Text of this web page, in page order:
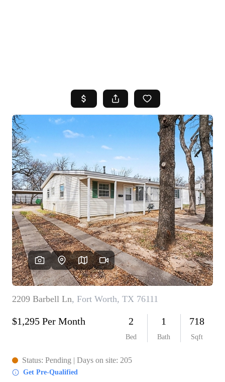
TOP AREAS
BUYING
SELLING
FINANCING
HOME VALUE
WHO WE ARE
REVIEWS
BLOG
CAREERS
ABOUT PLACE
CONNECT
INSTANT ONLINE
APPRAISAL